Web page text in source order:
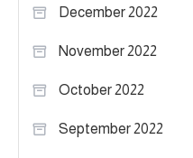
December 2022
November 2022
October 2022
September 2022